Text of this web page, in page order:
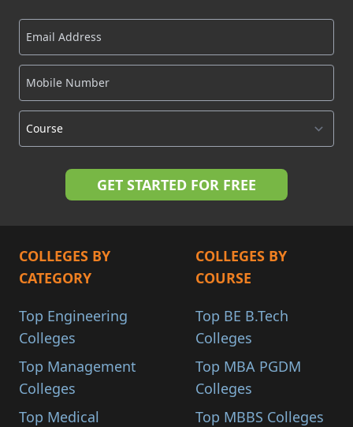
COLLEGES BY
CATEGORY
Top Engineering
Colleges
Top Management
Colleges
Top Medical
COLLEGES BY
COURSE
Top BE B.Tech
Colleges
Top MBA PGDM
Colleges
Top MBBS Colleges